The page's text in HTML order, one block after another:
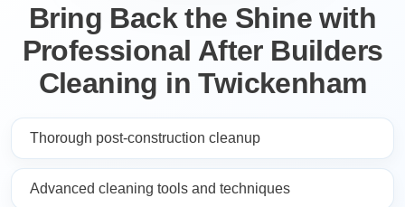
Bring Back the Shine with
Professional After Builders
Cleaning in Twickenham
Thorough post-construction cleanup
Advanced cleaning tools and techniques